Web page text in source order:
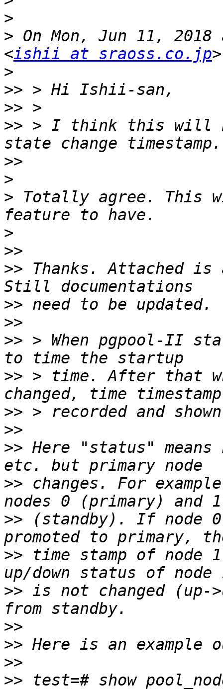
>
> On Mon, Jun 11,
<ishii at sraoss.co.jp
>
>>
>>
>> > I think this will
>>
>
> Totally agree. This
>
>>
>> Thanks. Attached
>>
>>
>> > When pgpool-II
>> > time. After that
>>
>>
>> Here "status"
>> changes. For
>> (standby). If node 0
>> time stamp of node
>> is not changed (up-
>>
>>
>>
>>